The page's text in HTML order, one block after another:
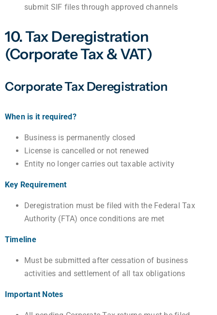
submit SIF files through approved channels
10. Tax Deregistration
(Corporate Tax & VAT)
Corporate Tax Deregistration
When is it required?
Business is permanently closed
License is cancelled or not renewed
Entity no longer carries out taxable activity
Key Requirement
Deregistration must be filed with the Federal Tax
Authority (FTA) once conditions are met
Timeline
Must be submitted after cessation of business
activities and settlement of all tax obligations
Important Notes